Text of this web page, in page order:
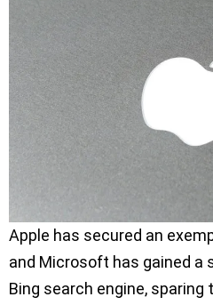
Apple has secured an
and Microsoft has gained a
Bing search engine, sparing